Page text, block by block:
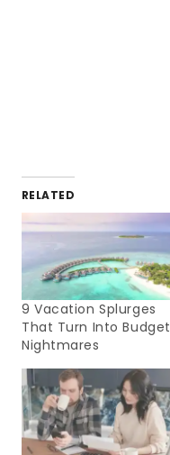
RELATED
9 Vacation Splurges
That Turn Into Budget
Nightmares